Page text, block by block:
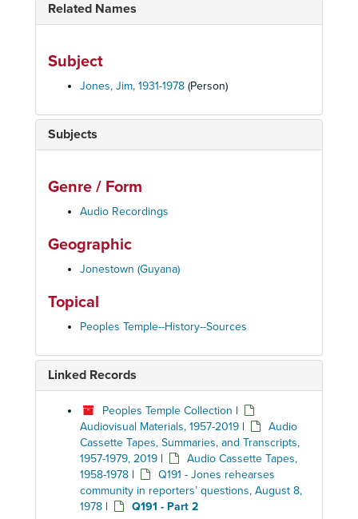
Related Names
Subject
Jones, Jim, 1931-1978 (Person)
Subjects
Genre / Form
Audio Recordings
Geographic
Jonestown (Guyana)
Topical
Peoples Temple--History--Sources
Linked Records
Peoples Temple Collection |
Audiovisual Materials, 1957-2019 |
Audio
Cassette Tapes, Summaries, and Transcripts,
1957-1979, 2019 |
Audio Cassette Tapes,
1958-1978 |
Q191 - Jones rehearses
community in reporters’ questions, August 8,
1978 | Q191 - Part 2